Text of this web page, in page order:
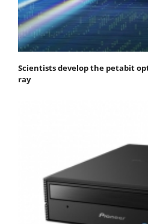
Scientists develop the petabit
ray